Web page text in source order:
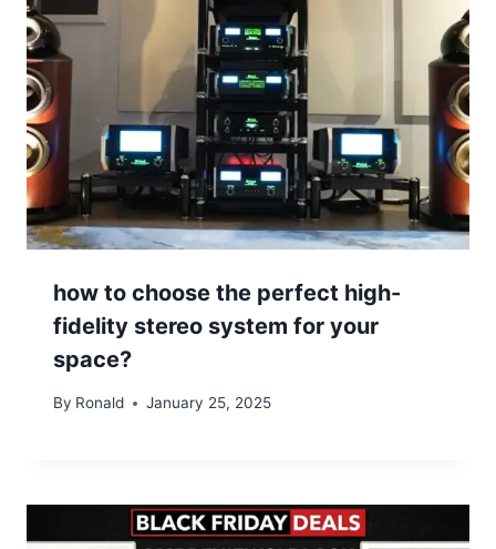
how to choose the perfect high-
fidelity stereo system for your
space?
By Ronald January 25, 2025